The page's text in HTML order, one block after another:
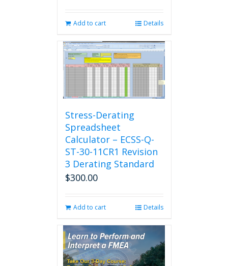
Add to cart Details
Stress-Derating
Spreadsheet
Calculator – ECSS-Q-
ST-30-11CR1 Revision
3 Derating Standard
$300.00
Add to cart Details